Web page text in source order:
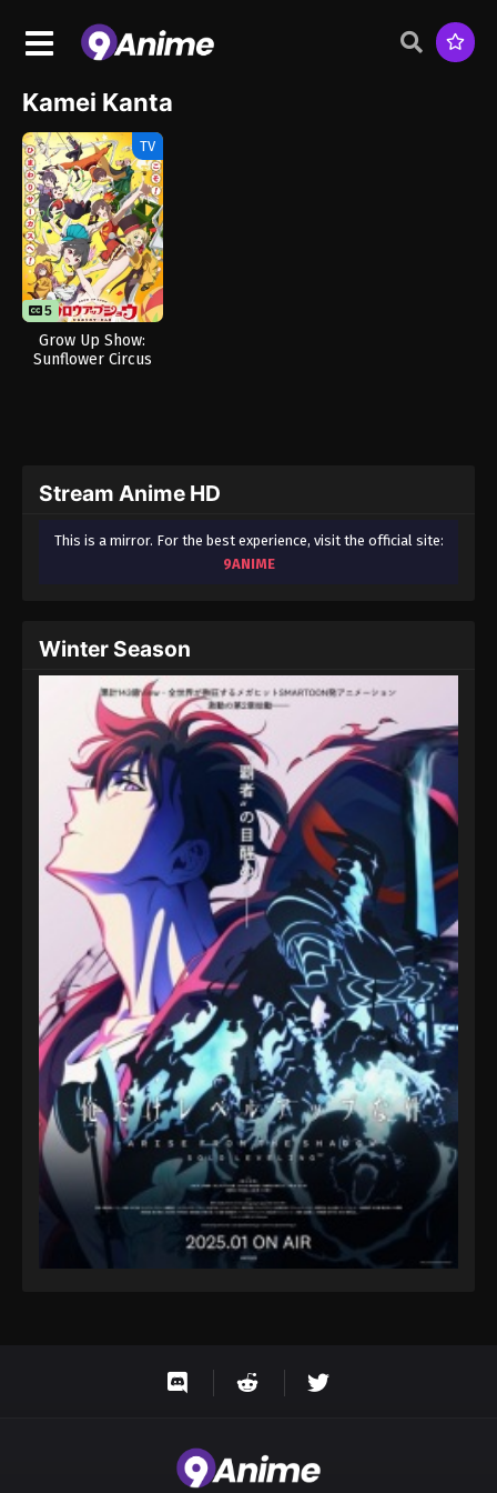
Kamei Kanta
TV
5
Grow Up Show:
Sunflower Circus
Stream Anime HD
This is a mirror. For the best experience, visit the official site:
9ANIME
Winter Season